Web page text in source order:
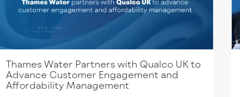
Thames Water Partners with Qualco UK to
Advance Customer Engagement and
Affordability Management